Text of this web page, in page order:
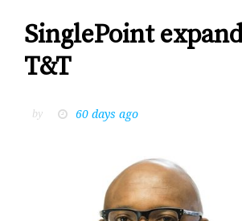
SinglePoint
T&T
by 60 days ago